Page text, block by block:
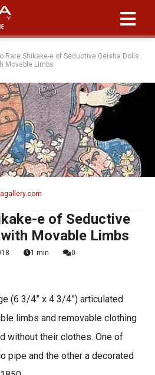
Rare Shikake-e of Seductive Geisha Dolls
Movable Limbs
e of Seductive
Movable Limbs
1 min 0
(6 3/4” x 4 3/4”) articulated
limbs and removable clothing
without their clothes. One of
pipe and the other a decorated